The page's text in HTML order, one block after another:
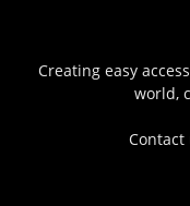
Creating easy
world,
Contact